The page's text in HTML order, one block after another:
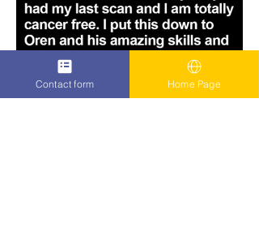
Contact form Home Page